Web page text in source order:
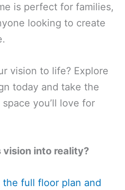
is perfect for families,
looking to create
vision to life? Explore
today and take the
you’ll love for
vision into reality?
full floor plan and